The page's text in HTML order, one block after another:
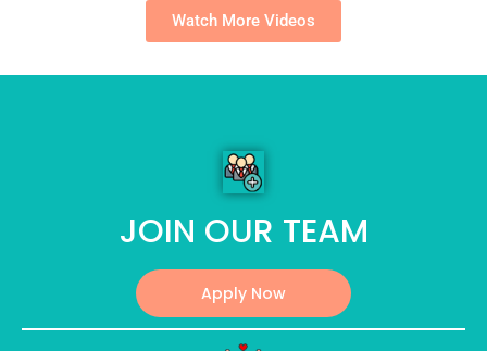
Watch More Videos
JOIN OUR TEAM
Apply Now